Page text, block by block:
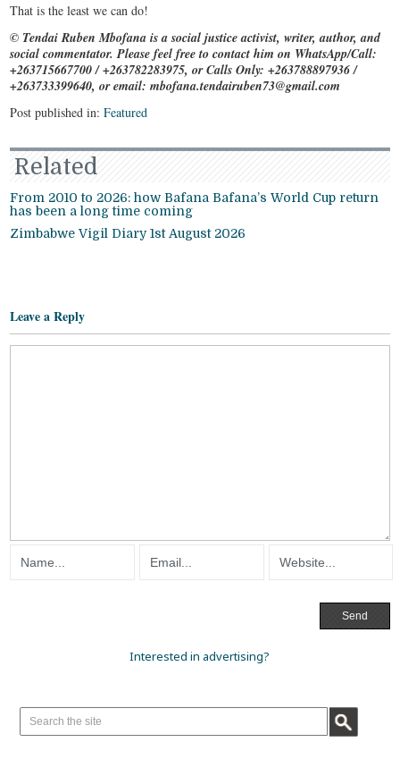
That is the least we can do!
© Tendai Ruben Mbofana is a social justice activist, writer, author, and
social commentator. Please feel free to contact him on WhatsApp/Call:
+263715667700 / +263782283975, or Calls Only: +263788897936 /
+263733399640, or email: mbofana.tendairuben73@gmail.com
Post published in:Featured
Related
From 2010 to 2026: how Bafana Bafana’s World Cup return
has been a long time coming
Zimbabwe Vigil Diary 1st August 2026
Leave a Reply
Interested in advertising?